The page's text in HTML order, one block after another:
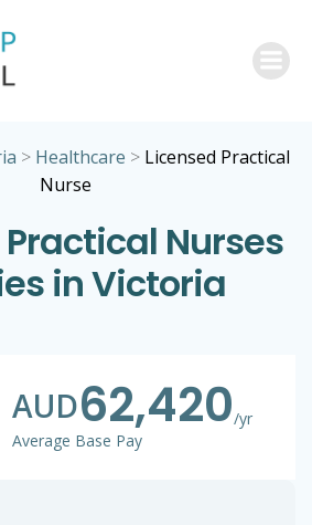
> Healthcare > Licensed Practical
Nurse
Nurses
in Victoria
AUD62,420/yr
Average Base Pay